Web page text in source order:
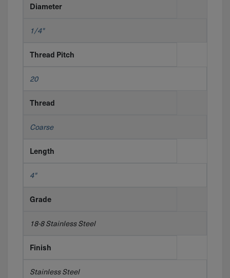
Diameter
1/4"
Thread Pitch
20
Thread
Coarse
Length
4"
Grade
18-8 Stainless Steel
Finish
Stainless Steel